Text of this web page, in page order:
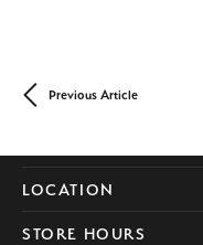
Previous Article
LOCATION
STORE HOURS